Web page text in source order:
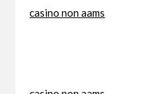
casino non aams